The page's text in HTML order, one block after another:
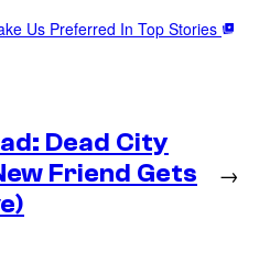
Us Preferred In Top Stories
Dead City
Friend Gets
→